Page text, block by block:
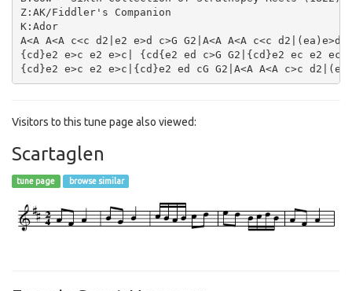
Z:AK/Fiddler's Companion
K:Ador
A<A A<A c<c d2|e2 e>d c>G G2|A<A A<A c<c
{cd}e2 e>c e2 e>c| {cd{e2 ed c>G G2|{cd}e2 ec e2
Visitors to this tune page also viewed:
Scartaglen
tune page browse similar